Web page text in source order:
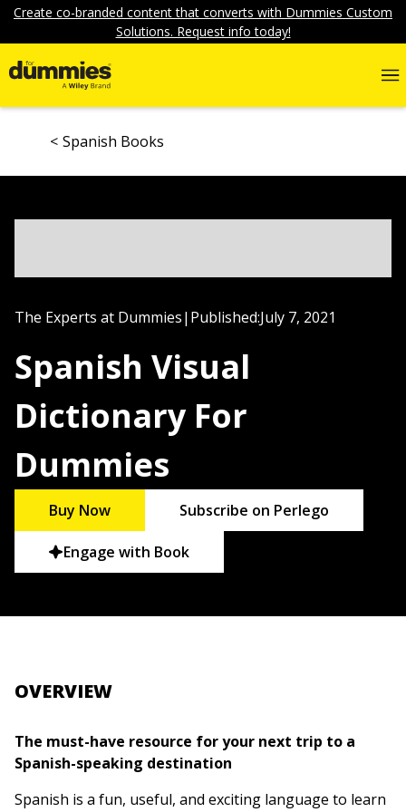
Create co-branded content that converts with Dummies Custom
Solutions. Request info today!
Spanish Books
The Experts at Dummies| Published:July 7, 2021
Spanish Visual
Dictionary For
Dummies
Buy Now Subscribe on Perlego
Engage with Book
OVERVIEW
The must-have resource for your next trip to a
Spanish-speaking destination
Spanish is a fun, useful, and exciting language to learn